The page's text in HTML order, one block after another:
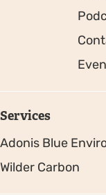
Services
Adonis Blue
Wilder Carbon